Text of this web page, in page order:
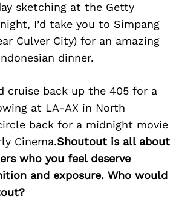
sketching at the Getty
I’d take you to Simpang
Culver City) for an amazing
dinner.
cruise back up the 405 for a
at LA-AX in North
back for a midnight movie
Cinema.Shoutout is all about
who you feel deserve
and exposure. Who would